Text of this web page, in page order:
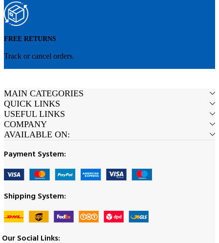
FREE RETURNS
Track or cancel orders.
MAIN CATEGORIES
QUICK LINKS
USEFUL LINKS
COMPANY
AVAILABLE ON:
Payment System:
Shipping System:
Our Social Links: